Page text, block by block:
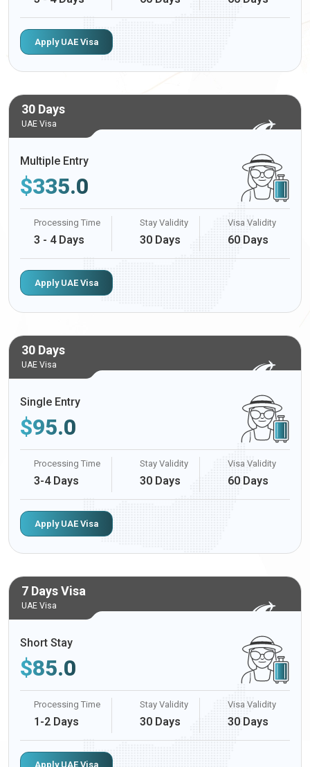
Apply UAE Visa
30 Days
UAE Visa
Multiple Entry
$335.0
Processing Time
3 - 4 Days
Stay Validity
30 Days
Visa Validity
60 Days
Apply UAE Visa
30 Days
UAE Visa
Single Entry
$95.0
Processing Time
3-4 Days
Stay Validity
30 Days
Visa Validity
60 Days
Apply UAE Visa
7 Days Visa
UAE Visa
Short Stay
$85.0
Processing Time
1-2 Days
Stay Validity
30 Days
Visa Validity
30 Days
Apply UAE Visa